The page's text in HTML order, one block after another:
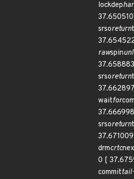
lockdep
srsoreturn
rawspin
srsoreturn
waitfor
srsoreturn
drmcrtc
0 [
commit